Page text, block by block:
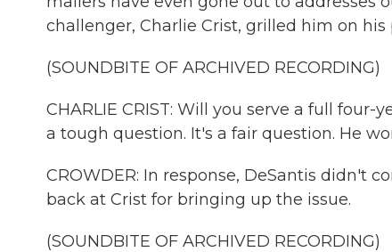
challenger, Charlie Crist, grilled him on
(SOUNDBITE OF ARCHIVED RECORDING)
CHARLIE CRIST: Will you serve a full
a tough question. It's a fair question. He
CROWDER: In response, DeSantis didn't
back at Crist for bringing up the issue.
(SOUNDBITE OF ARCHIVED RECORDING)